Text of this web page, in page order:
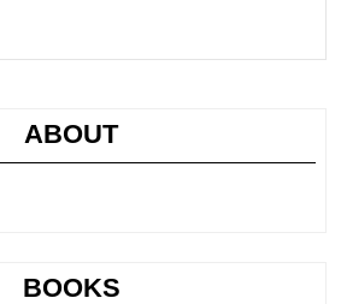
ABOUT
BOOKS